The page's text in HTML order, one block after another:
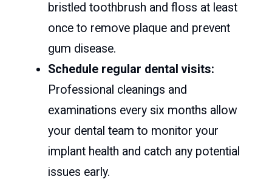
bristled toothbrush and floss at least
once to remove plaque and prevent
gum disease.
Schedule regular dental visits:
Professional cleanings and
examinations every six months allow
your dental team to monitor your
implant health and catch any potential
issues early.